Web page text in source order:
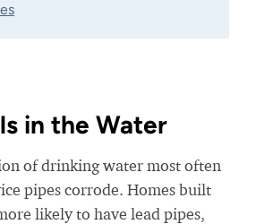
in the Water
of drinking water most often
pipes corrode. Homes built
likely to have lead pipes,